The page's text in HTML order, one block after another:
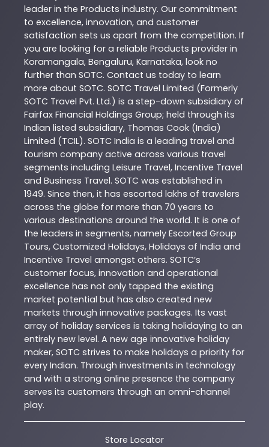
leader in the Products industry. Our commitment
to excellence, innovation, and customer
satisfaction sets us apart from the competition. If
you are looking for a reliable Products provider in
Koramangala, Bengaluru, Karnataka, look no
further than SOTC. Contact us today to learn
more about SOTC. SOTC Travel Limited (Formerly
SOTC Travel Pvt. Ltd.) is a step-down subsidiary of
Fairfax Financial Holdings Group; held through its
Indian listed subsidiary, Thomas Cook (India)
Limited (TCIL). SOTC India is a leading travel and
tourism company active across various travel
segments including Leisure Travel, Incentive Travel
and Business Travel. SOTC was established in
1949. Since then, it has escorted lakhs of travelers
across the globe for more than 70 years to
various destinations around the world. It is one of
the leaders in segments, namely Escorted Group
Tours, Customized Holidays, Holidays of India and
Incentive Travel amongst others. SOTC’s
customer focus, innovation and operational
excellence has not only tapped the existing
market potential but has also created new
markets through innovative packages. Its vast
array of holiday services is taking holidaying to an
entirely new level. A new age innovative holiday
maker, SOTC strives to make holidays a priority for
every Indian. Through investments in technology
and with a strong online presence the company
serves its customers through an omni-channel
play.
Store Locator